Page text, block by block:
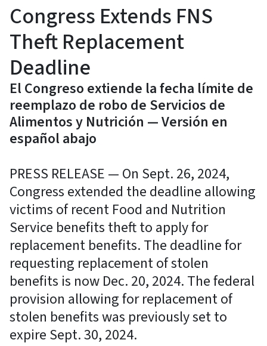
Congress Extends FNS
Theft Replacement
Deadline
El Congreso extiende la fecha límite de
reemplazo de robo de Servicios de
Alimentos y Nutrición — Versión en
español abajo
PRESS RELEASE — On Sept. 26, 2024,
Congress extended the deadline allowing
victims of recent Food and Nutrition
Service benefits theft to apply for
replacement benefits. The deadline for
requesting replacement of stolen
benefits is now Dec. 20, 2024. The federal
provision allowing for replacement of
stolen benefits was previously set to
expire Sept. 30, 2024.